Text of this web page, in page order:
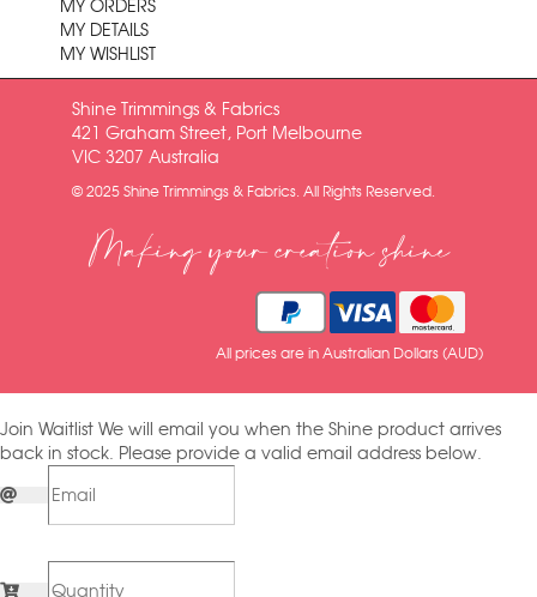
MY ORDERS
MY DETAILS
MY WISHLIST
Shine Trimmings & Fabrics
421 Graham Street, Port Melbourne
VIC 3207 Australia
© 2025 Shine Trimmings & Fabrics. All Rights Reserved.
Making your creation shine
All prices are in Australian Dollars (AUD)
Join Waitlist We will email you when the Shine product arrives
back in stock. Please provide a valid email address below.